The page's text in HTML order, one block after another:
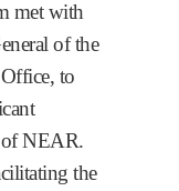
met with
of the
, to
of NEAR.
the